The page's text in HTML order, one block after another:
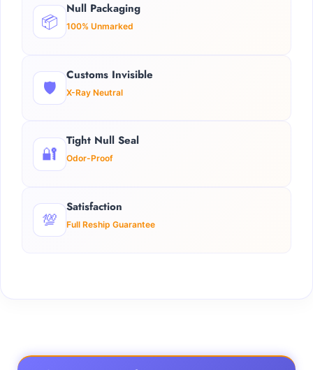
📦
Null Packaging
100% Unmarked
🛡️
Customs Invisible
X-Ray Neutral
🔐
Tight Null Seal
Odor-Proof
💯
Satisfaction
Full Reship Guarantee